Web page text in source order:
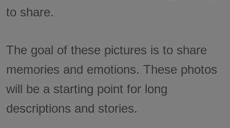
to share.
The goal of these pictures is to share
memories and emotions. These photos
will be a starting point for long
descriptions and stories.